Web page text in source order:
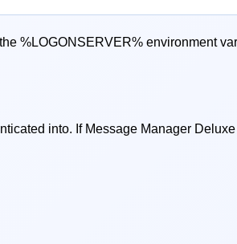
%LOGONSERVER% environment
into. If Message Manager